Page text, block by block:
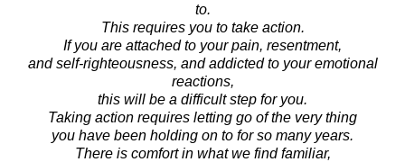
to.
This requires you to take action.
If you are attached to your pain, resentment,
and self-righteousness, and addicted to your emotional
reactions,
this will be a difficult step for you.
Taking action requires letting go of the very thing
you have been holding on to for so many years.
There is comfort in what we find familiar,